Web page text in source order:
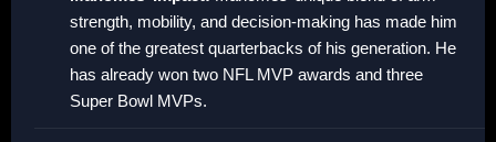
strength, mobility, and decision-making has made him
one of the greatest quarterbacks of his generation. He
has already won two NFL MVP awards and three
Super Bowl MVPs.